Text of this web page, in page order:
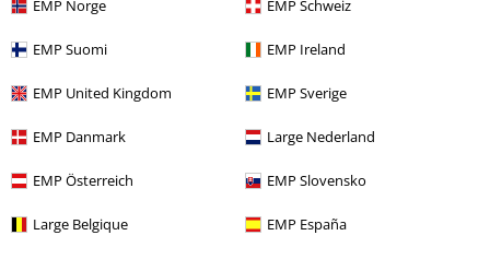
EMP Norge EMP Schweiz
EMP Suomi EMP Ireland
EMP United Kingdom EMP Sverige
EMP Danmark Large Nederland
EMP Österreich EMP Slovensko
Large Belgique EMP España
Gothicana
Hoodie
Gothicana
Long-sleeved Top